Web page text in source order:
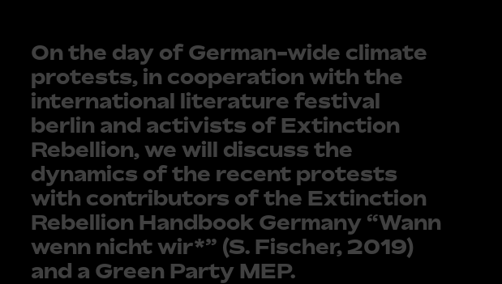
On the day of German-wide climate
protests, in cooperation with the
international literature festival
berlin and activists of Extinction
Rebellion, we will discuss the
dynamics of the recent protests
with contributors of the Extinction
Rebellion Handbook Germany “Wann
wenn nicht wir*” (S. Fischer, 2019)
and a Green Party MEP.